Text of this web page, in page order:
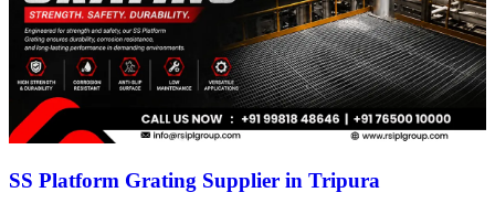
SS Platform Grating Supplier in Tripura